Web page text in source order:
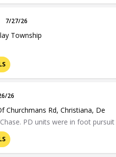
7/27/26
Township
26
Churchmans Rd, Christiana, De
PD units were in foot